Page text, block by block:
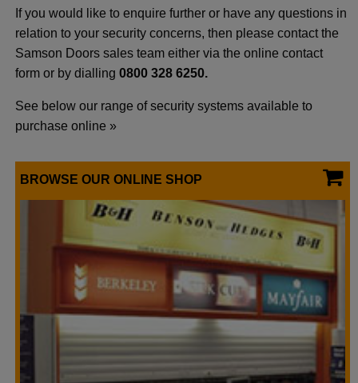
If you would like to enquire further or have any questions in
relation to your security concerns, then please contact the
Samson Doors sales team either via the online contact
form or by dialling 0800 328 6250.
See below our range of security systems available to
purchase online »
BROWSE OUR ONLINE SHOP